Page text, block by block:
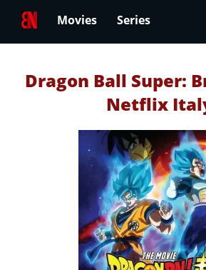
Movies Series
Dragon Ball Super:
Netflix